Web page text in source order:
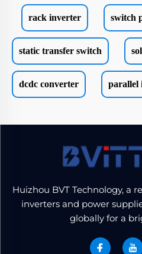
rack inverter switch
static transfer switch
dcdc converter parallel
Huizhou BVT Technology, a
inverters and power
globally for a